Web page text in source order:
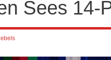
Sees 14-